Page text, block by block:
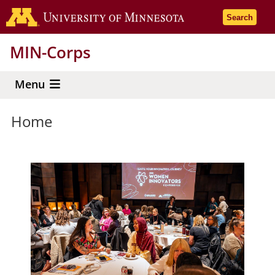
Skip
to
content
Go to the
Search
MIN-Corps
Menu
Home